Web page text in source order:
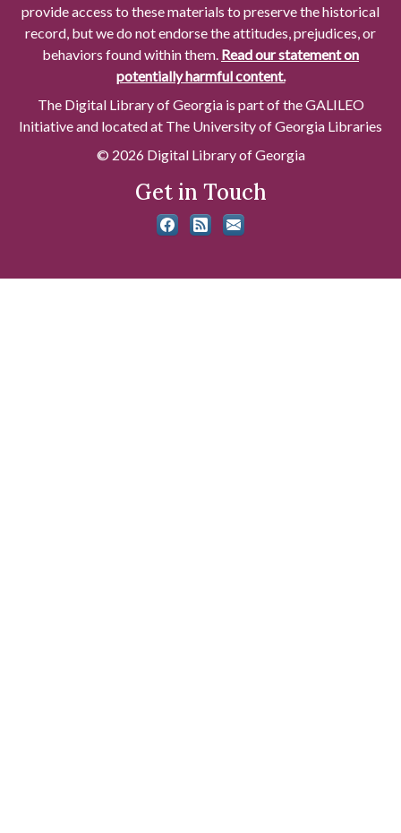
provide access to these materials to preserve the historical
record, but we do not endorse the attitudes, prejudices, or
behaviors found within them. Read our statement on
potentially harmful content.
The Digital Library of Georgia is part of the GALILEO
Initiative and located at The University of Georgia Libraries
© 2026 Digital Library of Georgia
Get in Touch